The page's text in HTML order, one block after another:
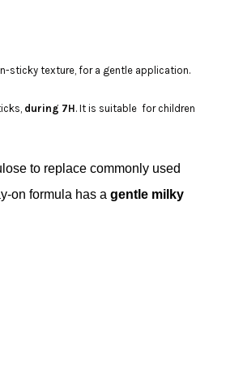
sticky texture, for a gentle application.
during 7H. It is suitable for children
to replace commonly used
on formula has a gentle milky